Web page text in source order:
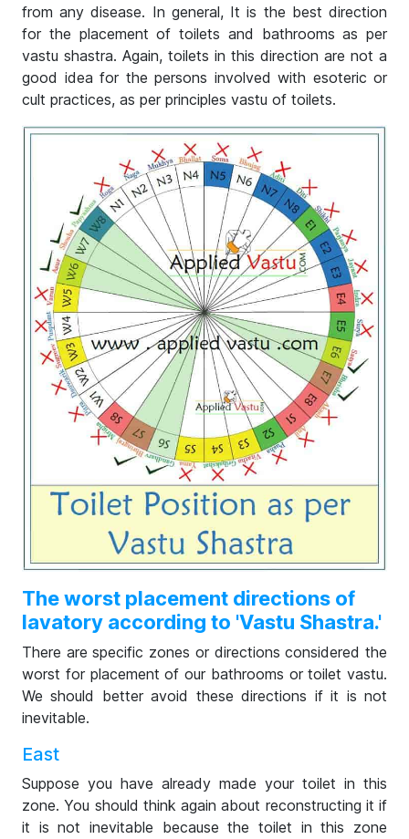
from any disease. In general, It is the best direction
for the placement of toilets and bathrooms as per
vastu shastra. Again, toilets in this direction are not a
good idea for the persons involved with esoteric or
cult practices, as per principles vastu of toilets.
The worst placement directions of
lavatory according to 'Vastu Shastra.'
There are specific zones or directions considered the
worst for placement of our bathrooms or toilet vastu.
We should better avoid these directions if it is not
inevitable.
East
Suppose you have already made your toilet in this
zone. You should think again about reconstructing it if
it is not inevitable because the toilet in this zone